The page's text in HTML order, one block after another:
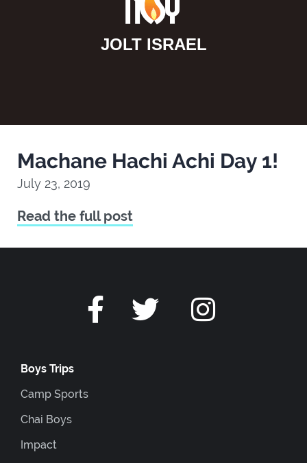
JOLT ISRAEL
Machane Hachi Achi Day 1!
July 23, 2019
Read the full post
Boys Trips
Camp Sports
Chai Boys
Impact